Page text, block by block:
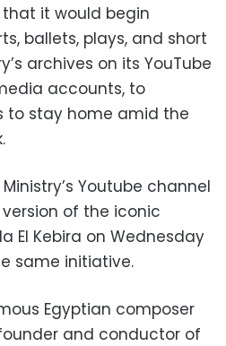
it would begin
ballets, plays, and short
archives on its YouTube
accounts, to
to stay home amid the
Youtube channel
of the iconic
El Kebira on Wednesday
same initiative.
Egyptian composer
and conductor of